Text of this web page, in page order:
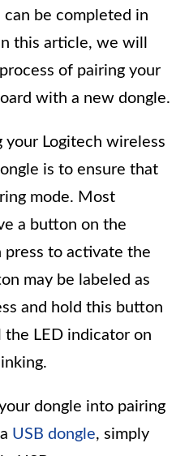
be completed in
this article, we will
of pairing your
with a new dongle.
Logitech wireless
is to ensure that
mode. Most
a button on the
press to activate the
may be labeled as
and hold this button
LED indicator on
dongle into pairing
USB dongle, simply